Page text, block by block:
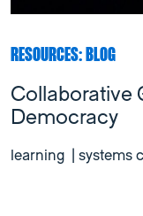
RESOURCES: BLOG
Collaborative
Democracy
learning systems